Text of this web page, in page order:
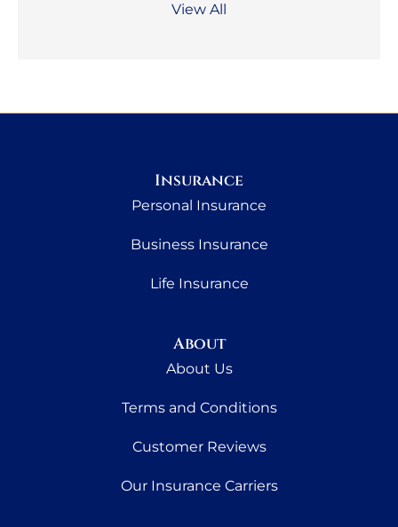
View All
Insurance
Personal Insurance
Business Insurance
Life Insurance
About
About Us
Terms and Conditions
Customer Reviews
Our Insurance Carriers